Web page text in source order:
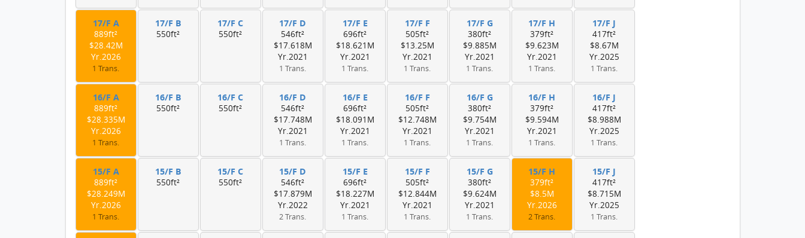
17/F A
889ft²
$28.42M
Yr.2026
1 Trans.
17/F B
550ft²
17/F C
550ft²
17/F D
546ft²
$17.618M
Yr.2021
1 Trans.
17/F E
696ft²
$18.621M
Yr.2021
1 Trans.
17/F F
505ft²
$13.25M
Yr.2021
1 Trans.
17/F G
380ft²
$9.885M
Yr.2021
1 Trans.
17/F H
379ft²
$9.623M
Yr.2021
1 Trans.
17/F J
417ft²
$8.67M
Yr.2025
1 Trans.
16/F A
889ft²
$28.335M
Yr.2026
1 Trans.
16/F B
550ft²
16/F C
550ft²
16/F D
546ft²
$17.748M
Yr.2021
1 Trans.
16/F E
696ft²
$18.091M
Yr.2021
1 Trans.
16/F F
505ft²
$12.748M
Yr.2021
1 Trans.
16/F G
380ft²
$9.754M
Yr.2021
1 Trans.
16/F H
379ft²
$9.594M
Yr.2021
1 Trans.
16/F J
417ft²
$8.988M
Yr.2025
1 Trans.
15/F A
889ft²
$28.249M
Yr.2026
1 Trans.
15/F B
550ft²
15/F C
550ft²
15/F D
546ft²
$17.879M
Yr.2022
2 Trans.
15/F E
696ft²
$18.227M
Yr.2021
1 Trans.
15/F F
505ft²
$12.844M
Yr.2021
1 Trans.
15/F G
380ft²
$9.624M
Yr.2021
1 Trans.
15/F H
379ft²
$8.5M
Yr.2026
2 Trans.
15/F J
417ft²
$8.715M
Yr.2025
1 Trans.